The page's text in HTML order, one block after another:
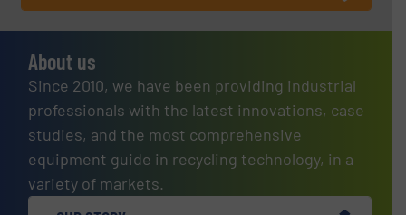
About us
Since 2010, we have been providing industrial
professionals with the latest innovations, case
studies, and the most comprehensive
equipment guide in recycling technology, in a
variety of markets.